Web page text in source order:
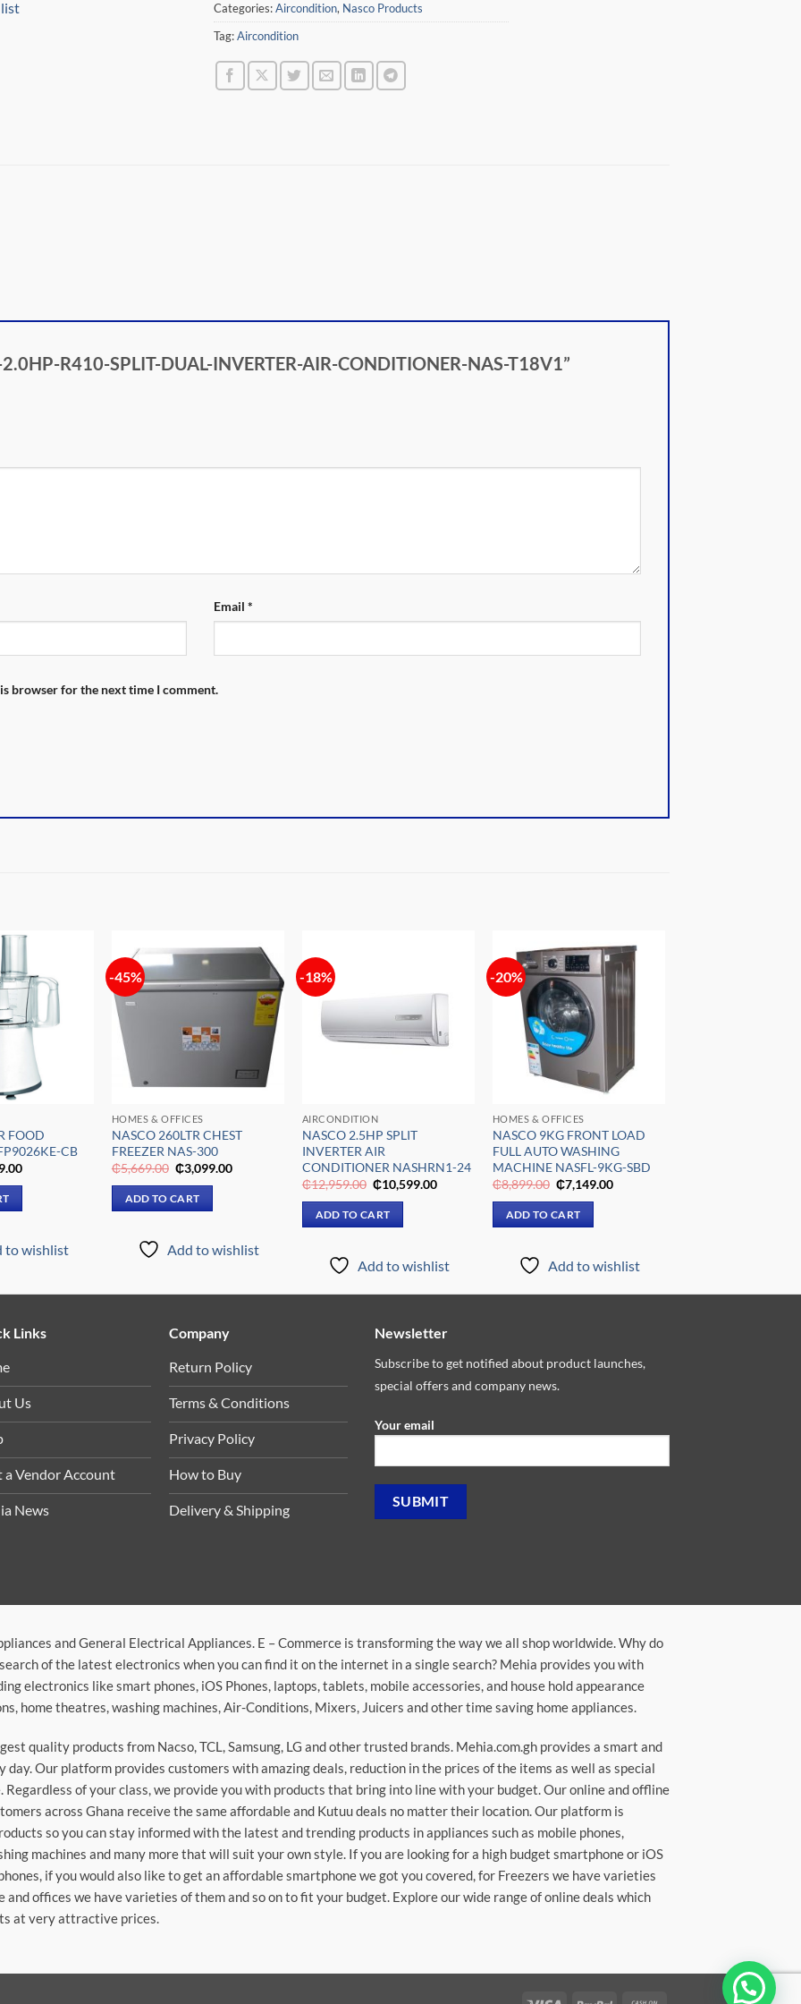
Categories:Aircondition, Nasco Products
Tag:Aircondition
R410-SPLIT-DUAL-INVERTER-AIR-CONDITIONER-NAS-T18V1”
Email *
browser for the next time I comment.
Add to
wishlist
FOOD
CB
Current
to wishlist
-45%
Add to
wishlist
HOMES & OFFICES
NASCO 260LTR CHEST
FREEZER NAS-300
₵5,669.00 Original
price
was:
₵5,669.00.
₵3,099.00Current
ADD TO CART
Add to wishlist
-18%
wishlist
AIRCONDITION
NASCO 2.5HP SPLIT
INVERTER AIR
CONDITIONER NASHRN1-24
₵12,959.00 Original
price
was:
₵12,959.00.
₵10,599.00Current
ADD TO CART
Add to wishlist
-20%
Add to
wishlist
HOMES & OFFICES
NASCO 9KG FRONT LOAD
FULL AUTO WASHING
MACHINE NASFL-9KG-SBD
₵8,899.00 Original
price
was:
₵8,899.00.
₵7,149.00Current
ADD TO CART
Add to wishlist
Links
Us
a Vendor Account
News
Company
Return Policy
Terms & Conditions
Privacy Policy
How to Buy
Delivery & Shipping
Newsletter
Subscribe to get notified about product launches,
special offers and company news.
Your email
and General Electrical Appliances. E – Commerce is transforming the way we all shop worldwide. Why do
of the latest electronics when you can find it on the internet in a single search? Mehia provides you with
electronics like smart phones, iOS Phones, laptops, tablets, mobile accessories, and house hold appearance
home theatres, washing machines, Air-Conditions, Mixers, Juicers and other time saving home appliances.
quality products from Nacso, TCL, Samsung, LG and other trusted brands. Mehia.com.gh provides a smart and
day. Our platform provides customers with amazing deals, reduction in the prices of the items as well as special
of your class, we provide you with products that bring into line with your budget. Our online and offline
across Ghana receive the same affordable and Kutuu deals no matter their location. Our platform is
so you can stay informed with the latest and trending products in appliances such as mobile phones,
machines and many more that will suit your own style. If you are looking for a high budget smartphone or iOS
if you would also like to get an affordable smartphone we got you covered, for Freezers we have varieties
offices we have varieties of them and so on to fit your budget. Explore our wide range of online deals which
at very attractive prices.